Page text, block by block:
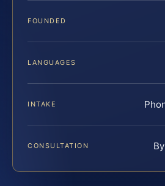
FOUNDED
LANGUAGES
INTAKE
CONSULTATION